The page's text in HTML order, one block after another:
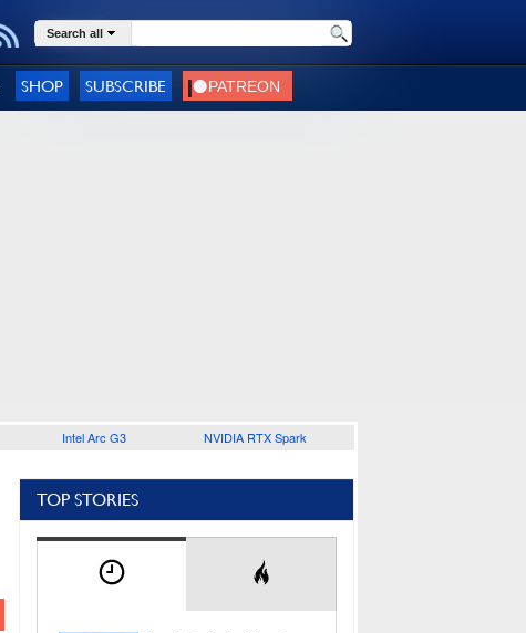
Search all
SHOP SUBSCRIBE
Intel Arc G3 NVIDIA RTX Spark
TOP STORIES